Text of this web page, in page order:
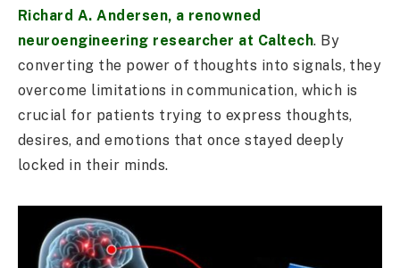
Richard A. Andersen, a renowned
neuroengineering researcher at Caltech. By
converting the power of thoughts into signals, they
overcome limitations in communication, which is
crucial for patients trying to express thoughts,
desires, and emotions that once stayed deeply
locked in their minds.